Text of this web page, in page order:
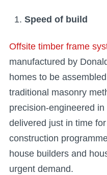
Speed of build
Offsite timber frame
manufactured by
homes to be
traditional masonry
precision-engineered
delivered just in time
construction
house builders and
urgent demand.